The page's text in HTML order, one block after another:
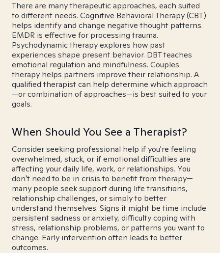
There are many therapeutic approaches, each suited
to different needs. Cognitive Behavioral Therapy (CBT)
helps identify and change negative thought patterns.
EMDR is effective for processing trauma.
Psychodynamic therapy explores how past
experiences shape present behavior. DBT teaches
emotional regulation and mindfulness. Couples
therapy helps partners improve their relationship. A
qualified therapist can help determine which approach
—or combination of approaches—is best suited to your
goals.
When Should You See a Therapist?
Consider seeking professional help if you're feeling
overwhelmed, stuck, or if emotional difficulties are
affecting your daily life, work, or relationships. You
don't need to be in crisis to benefit from therapy—
many people seek support during life transitions,
relationship challenges, or simply to better
understand themselves. Signs it might be time include
persistent sadness or anxiety, difficulty coping with
stress, relationship problems, or patterns you want to
change. Early intervention often leads to better
outcomes.